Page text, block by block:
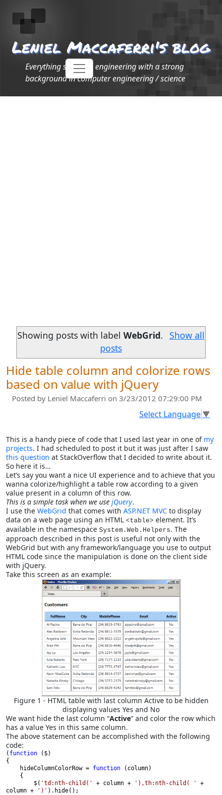
Leniel Maccaferri's blog
Everything software engineering with a strong
background in computer engineering / science
Showing posts with labelWebGrid. Show all
posts
Hide table column and colorize rows
based on value with jQuery
Posted by Leniel Maccaferri on 3/23/2012 07:29:00 PM
Select Language▼
This is a handy piece of code that I used last year in one of my
projects. I had scheduled to post it but it was just after I saw
this question at StackOverflow that I decided to write about it.
So here it is…
Let’s say you want a nice UI experience and to achieve that you
wanna colorize/highlight a table row according to a given
value present in a column of this row.
This is a simple task when we use jQuery.
I use the WebGrid that comes with ASP.NET MVC to display
data on a web page using an HTML <table> element. It’s
available in the namespace System.Web.Helpers. The
approach described in this post is useful not only with the
WebGrid but with any framework/language you use to output
HTML code since the manipulation is done on the client side
with jQuery.
Take this screen as an example:
Figure 1 - HTML table with last column Active to be hidden
displaying values Yes and No
We want hide the last column “Active” and color the row which
has a value Yes in this same column.
The above statement can be accomplished with the following
code:
( function
($)
{
    hideColumnColorRow =
function
(column)
        $(
'td:nth-child(' + column + '),th:nth-child( ' +
column +
')' ).hide();